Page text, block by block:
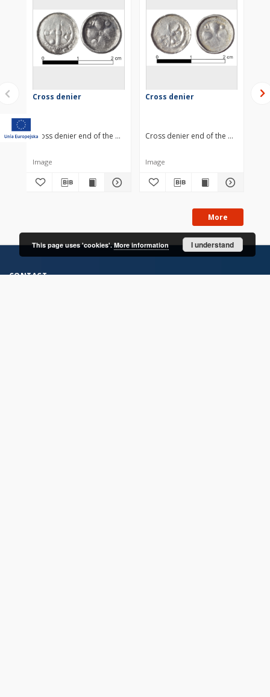
Cross denier
Cross denier end of the 11th century
Image
Cross denier
Cross denier end of the 11th century
Image
More
CONTACT
This page uses 'cookies'.More information I understand